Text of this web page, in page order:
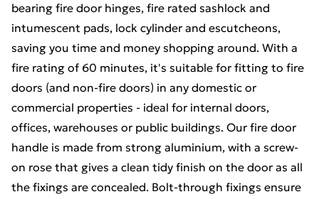
bearing fire door hinges, fire rated sashlock and
intumescent pads, lock cylinder and escutcheons,
saving you time and money shopping around. With a
fire rating of 60 minutes, it's suitable for fitting to fire
doors (and non-fire doors) in any domestic or
commercial properties - ideal for internal doors,
offices, warehouses or public buildings. Our fire door
handle is made from strong aluminium, with a screw-
on rose that gives a clean tidy finish on the door as all
the fixings are concealed. Bolt-through fixings ensure